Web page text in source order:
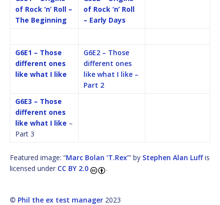
of Rock ‘n’ Roll –
The Beginning
of Rock ‘n’ Roll
– Early Days
G6E1 – Those
different ones
like what I like
G6E2 – Those
different ones
like what I like –
Part 2
G6E3 – Those
different ones
like what I like –
Part 3
Featured image: “Marc Bolan ‘T.Rex’” by Stephen Alan Luffis
licensed under CC BY 2.0 .
© Phil the ex test manager 2023